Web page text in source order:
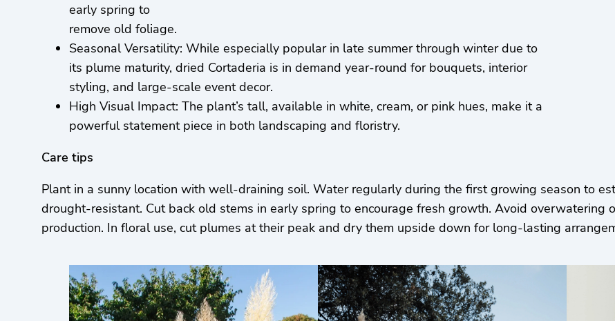
early spring to
remove old foliage.
Seasonal Versatility: While especially popular in late summer through winter due to
its plume maturity, dried Cortaderia is in demand year-round for bouquets, interior
styling, and large-scale event decor.
High Visual Impact: The plant’s tall, available in white, cream, or pink hues, make it a
powerful statement piece in both landscaping and floristry.
Care tips
Plant in a sunny location with well-draining soil. Water regularly during the first growing season to
drought-resistant. Cut back old stems in early spring to encourage fresh growth. Avoid overwatering
production. In floral use, cut plumes at their peak and dry them upside down for long-lasting